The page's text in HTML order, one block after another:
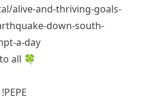
alive-and-thriving-goals-
down-south-
a-day
all 🍀